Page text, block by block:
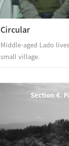
Circular
Middle-aged Lado
small village.
Section 4.